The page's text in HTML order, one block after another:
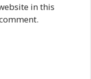
in this